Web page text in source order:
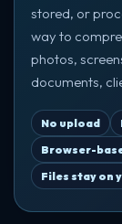
stored, or
way to
photos,
documents,
No upload
Browser-
Files stay on